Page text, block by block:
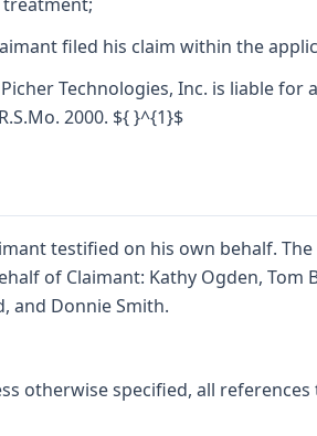
filed his claim within the
Technologies, Inc. is liable
2000. ${ }^{1}$
testified on his own behalf.
of Claimant: Kathy Ogden, Tom
and Donnie Smith.
otherwise specified, all